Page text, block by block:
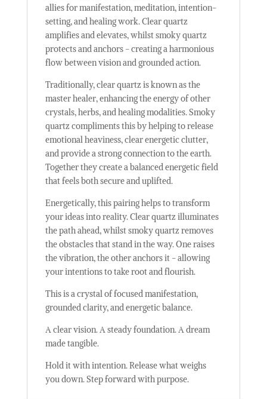
allies for manifestation, meditation, intention-
setting, and healing work. Clear quartz
amplifies and elevates, whilst smoky quartz
protects and anchors - creating a harmonious
flow between vision and grounded action.
Traditionally, clear quartz is known as the
master healer, enhancing the energy of other
crystals, herbs, and healing modalities. Smoky
quartz compliments this by helping to release
emotional heaviness, clear energetic clutter,
and provide a strong connection to the earth.
Together they create a balanced energetic field
that feels both secure and uplifted.
Energetically, this pairing helps to transform
your ideas into reality. Clear quartz illuminates
the path ahead, whilst smoky quartz removes
the obstacles that stand in the way. One raises
the vibration, the other anchors it - allowing
your intentions to take root and flourish.
This is a crystal of focused manifestation,
grounded clarity, and energetic balance.
A clear vision. A steady foundation. A dream
made tangible.
Hold it with intention. Release what weighs
you down. Step forward with purpose.